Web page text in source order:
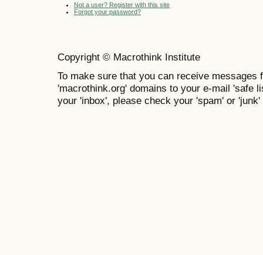
Not a user? Register with this site
Forgot your password?
Copyright © Macrothink Institute
To make sure that you can receive messages
'macrothink.org' domains to your e-mail 'safe
your 'inbox', please check your 'spam' or 'junk'